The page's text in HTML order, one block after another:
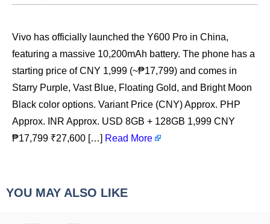
Vivo has officially launched the Y600 Pro in China,
featuring a massive 10,200mAh battery. The phone has a
starting price of CNY 1,999 (~₱17,799) and comes in
Starry Purple, Vast Blue, Floating Gold, and Bright Moon
Black color options. Variant Price (CNY) Approx. PHP
Approx. INR Approx. USD 8GB + 128GB 1,999 CNY
₱17,799 ₹27,600 […] Read More
YOU MAY ALSO LIKE